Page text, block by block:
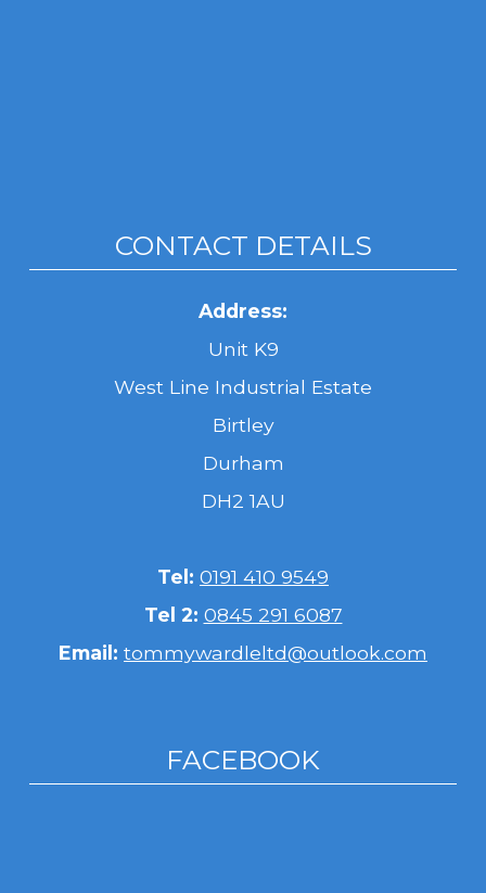
CONTACT DETAILS
Address:
Unit K9
West Line Industrial Estate
Birtley
Durham
DH2 1AU
Tel: 0191 410 9549
Tel 2: 0845 291 6087
Email: tommywardleltd@outlook.com
FACEBOOK